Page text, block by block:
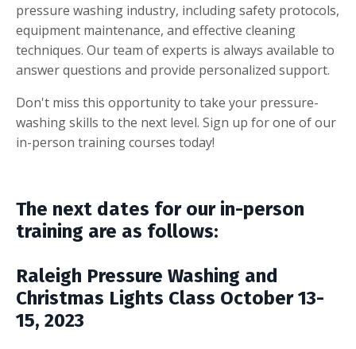
pressure washing industry, including safety protocols,
equipment maintenance, and effective cleaning
techniques. Our team of experts is always available to
answer questions and provide personalized support.
Don't miss this opportunity to take your pressure-
washing skills to the next level. Sign up for one of our
in-person training courses today!
The next dates for our in-person
training are as follows:
Raleigh Pressure Washing and
Christmas Lights Class October 13-
15, 2023